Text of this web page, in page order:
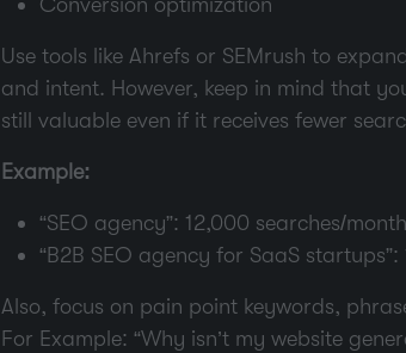
Use tools like Ahrefs or SEMrush to
and intent. However, keep in mind that
still valuable even if it receives fewer
Example:
“SEO agency”: 12,000 searches/
“B2B SEO agency for SaaS
Also, focus on pain point keywords,
For Example: “Why isn’t my website